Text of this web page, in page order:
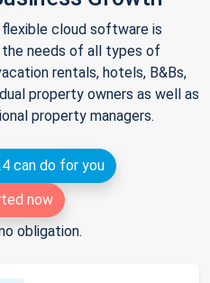
cloud software is
needs of all types of
rentals, hotels, B&Bs,
property owners as well as
property managers.
can do for you
now
obligation.